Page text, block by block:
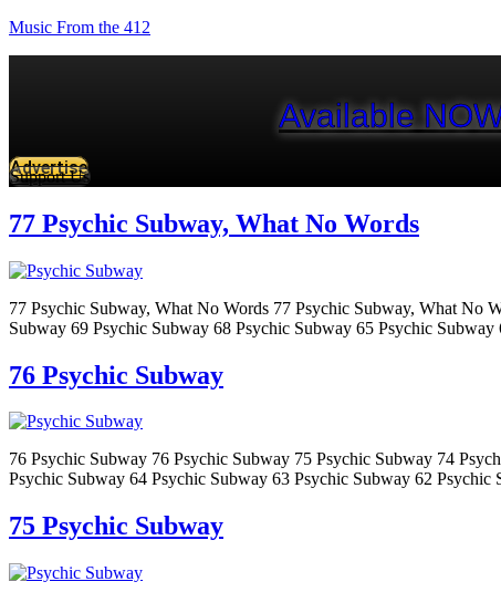
Music From the 412
Available
Advertise
Support Us
77 Psychic Subway, What No Words
77 Psychic Subway, What No Words 77 Psychic Subway, What No
Subway 69 Psychic Subway 68 Psychic Subway 65 Psychic
76 Psychic Subway
76 Psychic Subway 76 Psychic Subway 75 Psychic Subway 74
Psychic Subway 64 Psychic Subway 63 Psychic Subway 62
75 Psychic Subway